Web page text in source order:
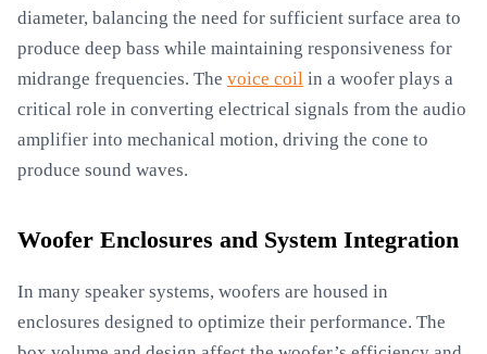
diameter, balancing the need for sufficient surface area to
produce deep bass while maintaining responsiveness for
midrange frequencies. The voice coil in a woofer plays a
critical role in converting electrical signals from the audio
amplifier into mechanical motion, driving the cone to
produce sound waves.
Woofer Enclosures and System Integration
In many speaker systems, woofers are housed in
enclosures designed to optimize their performance. The